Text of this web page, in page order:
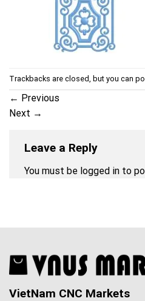
Trackbacks are closed, but you can
← Previous
Next →
Leave a Reply
You must be logged in to
VietNam CNC Markets